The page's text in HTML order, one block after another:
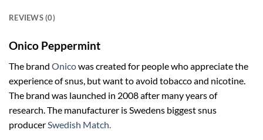
REVIEWS (0)
Onico Peppermint
The brand Onicowas created for people who appreciate the
experience of snus, but want to avoid tobacco and nicotine.
The brand was launched in 2008 after many years of
research. The manufacturer is Swedens biggest snus
producer Swedish Match.